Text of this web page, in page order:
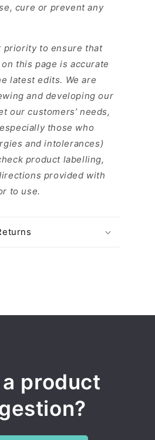
cure or prevent any
priority to ensure that
this page is accurate
latest edits. We are
and developing our
our customers’ needs,
those who
and intolerances)
product labelling,
provided with
to use.
a product